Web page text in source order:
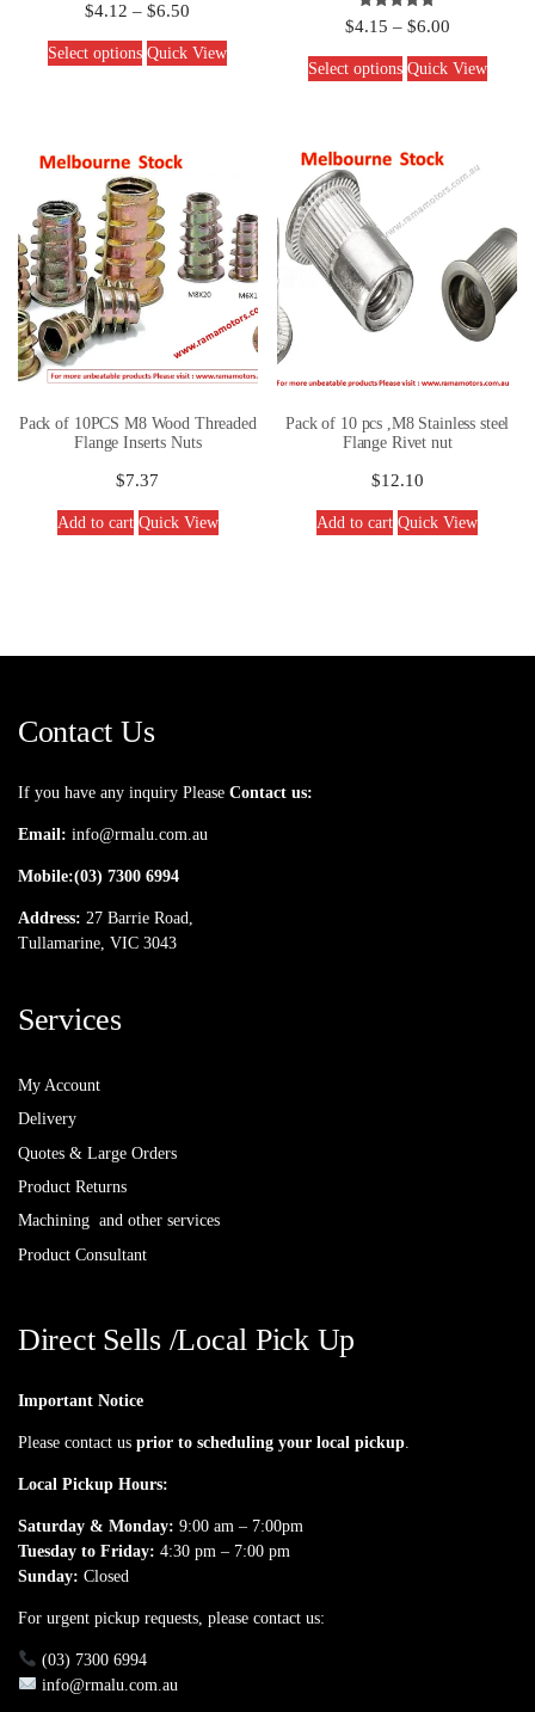
$4.12 – $6.50
Select options Quick View
Rated
5.00
$4.15 – $6.00
Select options Quick View
Pack of 10PCS M8 Wood Threaded
Flange Inserts Nuts
$7.37
Add to cart Quick View
Pack of 10 pcs ,M8 Stainless steel
Flange Rivet nut
$12.10
Add to cart Quick View
Contact Us
If you have any inquiry Please Contact us:
Email: info@rmalu.com.au
Mobile:(03) 7300 6994
Address: 27 Barrie Road,
Tullamarine, VIC 3043
Services
My Account
Delivery
Quotes & Large Orders
Product Returns
Machining and other services
Product Consultant
Direct Sells /Local Pick Up
Important Notice
Please contact us prior to scheduling your local pickup
Local Pickup Hours:
Saturday & Monday: 9:00 am – 7:00pm
Tuesday to Friday: 4:30 pm – 7:00 pm
Sunday: Closed
For urgent pickup requests, please contact us:
(03) 7300 6994
info@rmalu.com.au